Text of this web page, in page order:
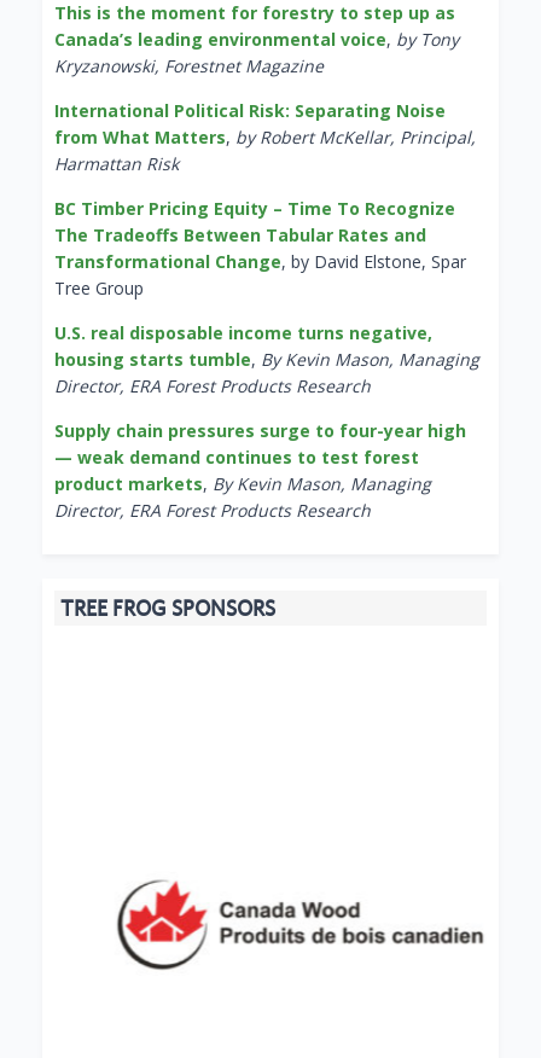
This is the moment for forestry to step up as
Canada’s leading environmental voice, by Tony
Kryzanowski, Forestnet Magazine
International Political Risk: Separating Noise
from What Matters, by Robert McKellar, Principal,
Harmattan Risk
BC Timber Pricing Equity – Time To Recognize
The Tradeoffs Between Tabular Rates and
Transformational Change, by David Elstone, Spar
Tree Group
U.S. real disposable income turns negative,
housing starts tumble, By Kevin Mason, Managing
Director, ERA Forest Products Research
Supply chain pressures surge to four-year high
— weak demand continues to test forest
product markets, By Kevin Mason, Managing
Director, ERA Forest Products Research
TREE FROG SPONSORS